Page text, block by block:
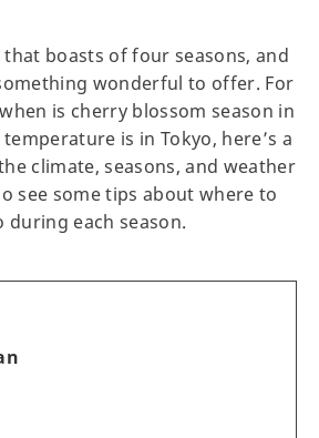
that boasts of four seasons, and
wonderful to offer. For
is cherry blossom season in
is in Tokyo, here’s a
climate, seasons, and weather
see some tips about where to
during each season.